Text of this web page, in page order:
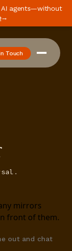
agents—without
→
Touch
out and chat